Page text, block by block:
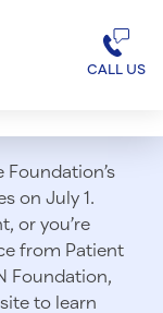
CALL US
on July 1.
or you’re
from Patient
Foundation,
to learn